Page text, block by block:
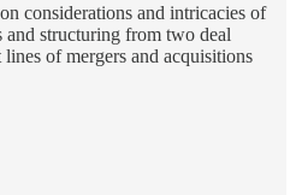
considerations and intricacies of
structuring from two deal
of mergers and acquisitions